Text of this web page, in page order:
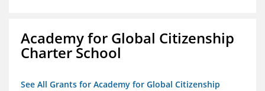
Academy for Global Citizenship
Charter School
See All Grants for Academy for Global Citizenship